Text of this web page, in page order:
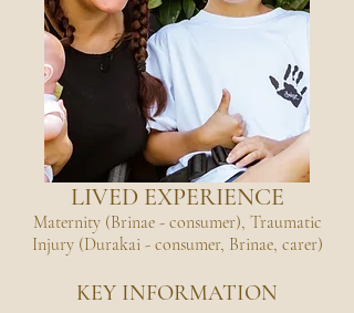
LIVED EXPERIENCE
Maternity (Brinae - consumer), Traumatic
Injury (Durakai - consumer, Brinae, carer)
KEY INFORMATION